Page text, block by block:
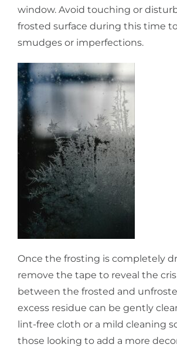
window. Avoid touching or
frosted surface during this time
smudges or imperfections.
Once the frosting is completely
remove the tape to reveal the
between the frosted and
excess residue can be gently
lint-free cloth or a mild cleaning
those looking to add a more